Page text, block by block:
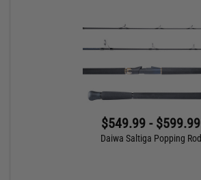
$549.99 - $599.99
Daiwa Saltiga Popping Rod